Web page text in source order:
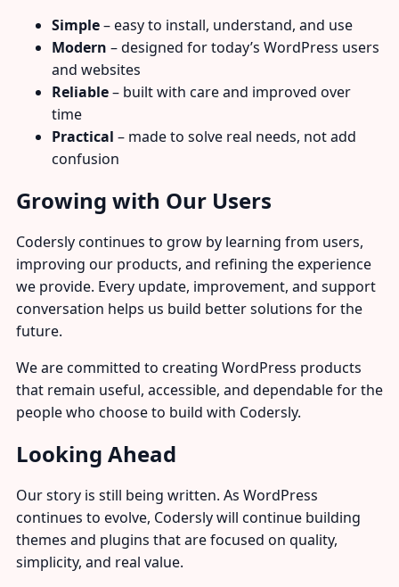
Simple– easy to install, understand, and use
Modern – designed for today’s WordPress users
and websites
Reliable– built with care and improved over
time
Practical – made to solve real needs, not add
confusion
Growing with Our Users
Codersly continues to grow by learning from users,
improving our products, and refining the experience
we provide. Every update, improvement, and support
conversation helps us build better solutions for the
future.
We are committed to creating WordPress products
that remain useful, accessible, and dependable for the
people who choose to build with Codersly.
Looking Ahead
Our story is still being written. As WordPress
continues to evolve, Codersly will continue building
themes and plugins that are focused on quality,
simplicity, and real value.